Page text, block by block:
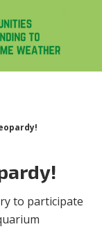
to participate